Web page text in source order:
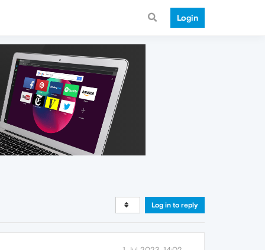
Login
Log in to reply